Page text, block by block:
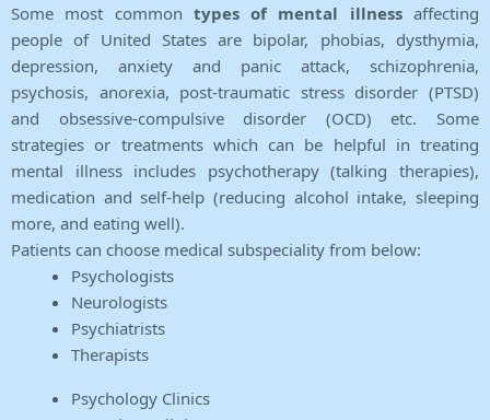
Some most common types of mental illnessaffecting
people of United States are bipolar, phobias, dysthymia,
depression, anxiety and panic attack, schizophrenia,
psychosis, anorexia, post-traumatic stress disorder (PTSD)
and obsessive-compulsive disorder (OCD) etc. Some
strategies or treatments which can be helpful in treating
mental illness includes psychotherapy (talking therapies),
medication and self-help (reducing alcohol intake, sleeping
more, and eating well).
Patients can choose medical subspeciality from below:
Psychologists
Neurologists
Psychiatrists
Therapists
Psychology Clinics